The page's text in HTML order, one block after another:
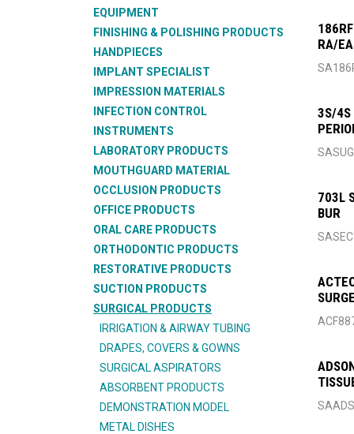
EQUIPMENT
FINISHING & POLISHING PRODUCTS
HANDPIECES
IMPLANT SPECIALIST
IMPRESSION MATERIALS
INFECTION CONTROL
INSTRUMENTS
LABORATORY PRODUCTS
MOUTHGUARD MATERIAL
OCCLUSION PRODUCTS
OFFICE PRODUCTS
ORAL CARE PRODUCTS
ORTHODONTIC PRODUCTS
RESTORATIVE PRODUCTS
SUCTION PRODUCTS
SURGICAL PRODUCTS
IRRIGATION & AIRWAY TUBING
DRAPES, COVERS & GOWNS
SURGICAL ASPIRATORS
ABSORBENT PRODUCTS
DEMONSTRATION MODEL
METAL DISHES
RA/
3S/4S
703L
BUR